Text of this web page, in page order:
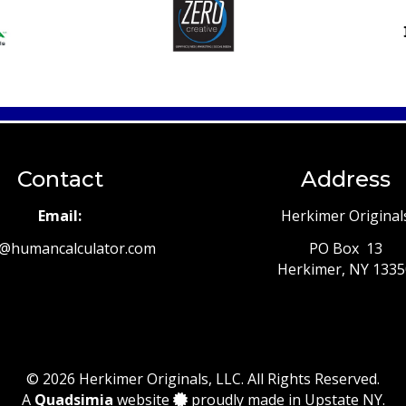
Contact
Email:
Address
Herkimer
PO Box 13
Herkimer, NY
© 2026 Herkimer Originals, LLC. All Rights Reserved.
A Quadsimia website proudly made in Upstate NY.